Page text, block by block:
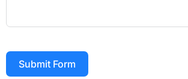
Submit Form